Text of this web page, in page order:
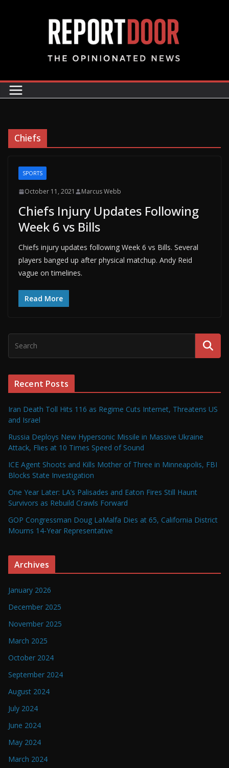
Chiefs
SPORTS
October 11, 2021 Marcus Webb
Chiefs Injury Updates Following
Week 6 vs Bills
Chiefs injury updates following Week 6 vs Bills. Several
players banged up after physical matchup. Andy Reid
vague on timelines.
Read More
Recent Posts
Iran Death Toll Hits 116 as Regime Cuts Internet, Threatens US
and Israel
Russia Deploys New Hypersonic Missile in Massive Ukraine
Attack, Flies at 10 Times Speed of Sound
ICE Agent Shoots and Kills Mother of Three in Minneapolis, FBI
Blocks State Investigation
One Year Later: LA’s Palisades and Eaton Fires Still Haunt
Survivors as Rebuild Crawls Forward
GOP Congressman Doug LaMalfa Dies at 65, California District
Mourns 14-Year Representative
Archives
January 2026
December 2025
November 2025
March 2025
October 2024
September 2024
August 2024
July 2024
June 2024
May 2024
March 2024